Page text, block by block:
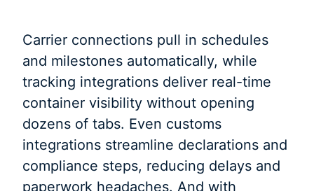
Carrier connections pull in schedules
and milestones automatically, while
tracking integrations deliver real-time
container visibility without opening
dozens of tabs. Even customs
integrations streamline declarations and
compliance steps, reducing delays and
paperwork headaches. And with